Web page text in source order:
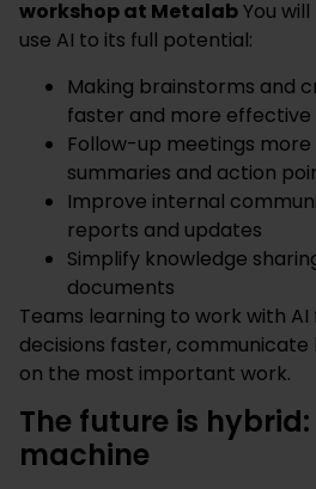
workshop at MetalabYou
use AI to its full potential:
Making brainstorms and
faster and more effective
Follow-up meetings
summaries and action
Improve internal
reports and updates
Simplify knowledge
documents
Teams learning to work with
decisions faster,
on the most important work.
The future is
machine